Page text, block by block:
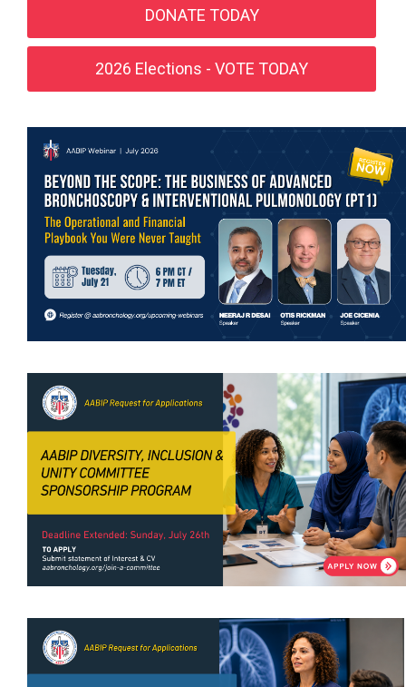
DONATE TODAY
2026 Elections - VOTE TODAY